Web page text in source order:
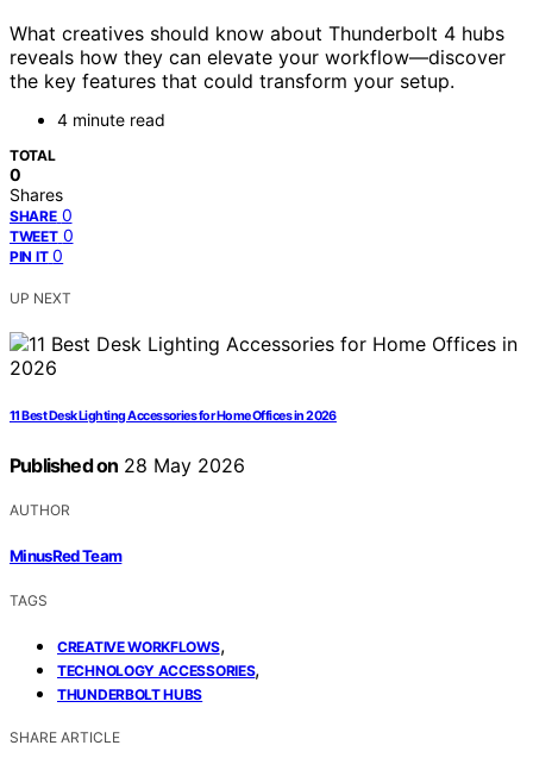
What creatives should know about Thunderbolt 4 hubs
reveals how they can elevate your workflow—discover
the key features that could transform your setup.
4 minute read
TOTAL
0
Shares
SHARE 0
TWEET 0
PIN IT 0
UP NEXT
11 Best Desk Lighting Accessories for Home Offices in 2026
Published on 28 May 2026
AUTHOR
MinusRed Team
TAGS
CREATIVE WORKFLOWS,
TECHNOLOGY ACCESSORIES,
THUNDERBOLT HUBS
SHARE ARTICLE